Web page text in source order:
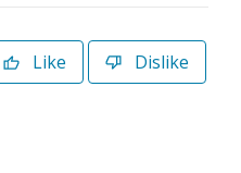
Like Dislike